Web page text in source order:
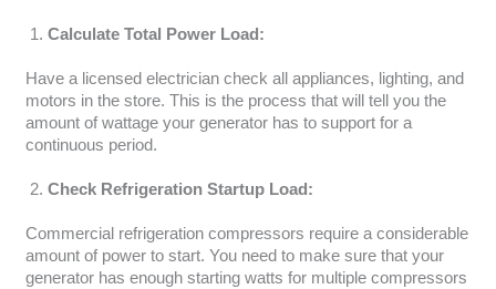
Calculate Total Power Load:
Have a licensed electrician check all appliances, lighting, and
motors in the store. This is the process that will tell you the
amount of wattage your generator has to support for a
continuous period.
Check Refrigeration Startup Load:
Commercial refrigeration compressors require a considerable
amount of power to start. You need to make sure that your
generator has enough starting watts for multiple compressors